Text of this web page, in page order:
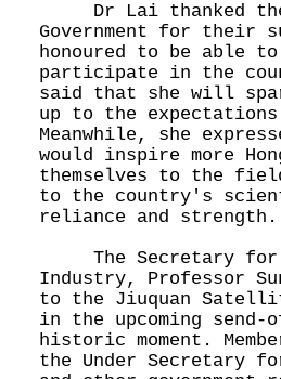
Dr Lai thanked the
Government for their
honoured to be able to
participate in the
said that she will
up to the
Meanwhile, she
would inspire more
themselves to the
to the country's
reliance and strength.
The Secretary for
Industry, Professor
to the Jiuquan
in the upcoming send-
historic moment.
the Under Secretary